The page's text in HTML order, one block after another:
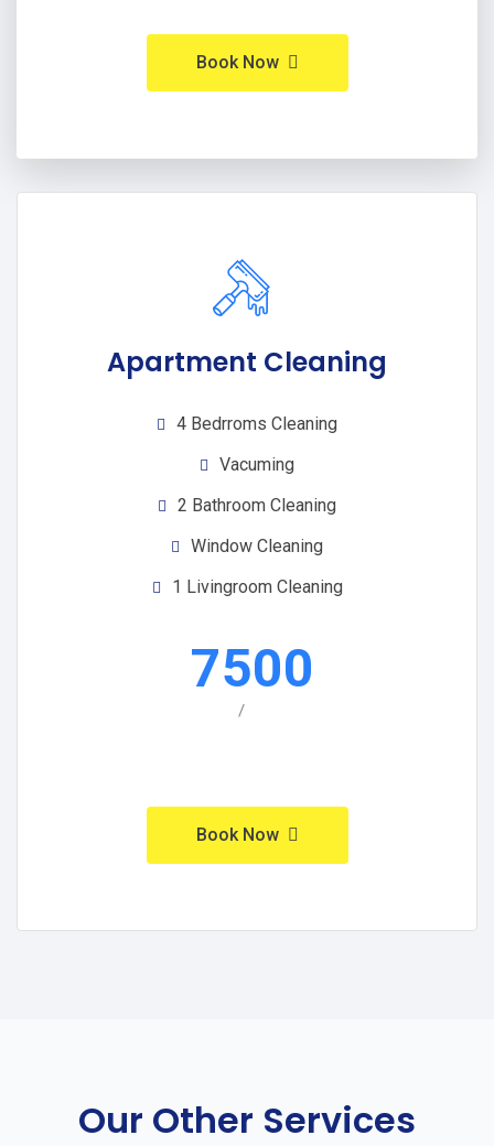
Book Now
Apartment Cleaning
4 Bedrroms Cleaning
Vacuming
2 Bathroom Cleaning
Window Cleaning
1 Livingroom Cleaning
7500
/
Book Now
Our Other Services